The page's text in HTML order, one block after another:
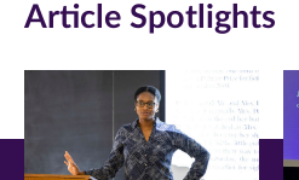
window)window)window)
Article Spotlights